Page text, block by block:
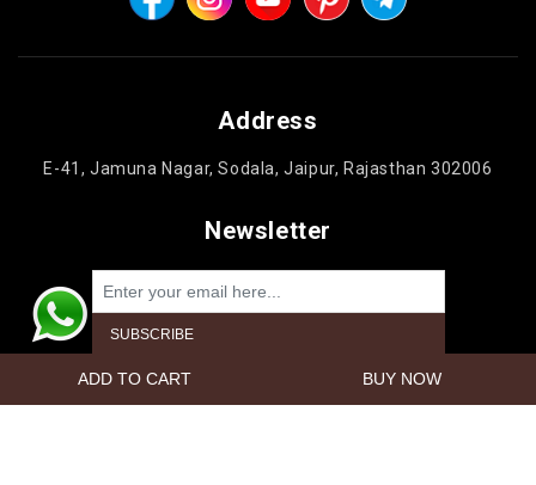
Address
E-41, Jamuna Nagar, Sodala, Jaipur, Rajasthan 302006
Newsletter